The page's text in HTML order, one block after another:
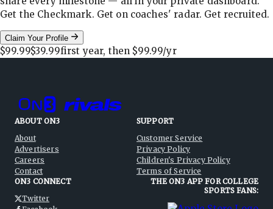
Get the Checkmark. Get on coaches' radar. Get recruited.
Claim Your Profile
$99.99$39.99first year, then $99.99/yr
ABOUT ON3
About
Advertisers
Careers
Contact
SUPPORT
Customer Service
Privacy Policy
Children's Privacy Policy
Terms of Service
ON3 CONNECT
Twitter
THE ON3 APP FOR COLLEGE
SPORTS FANS: